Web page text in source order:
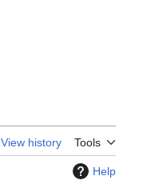
View history Tools
Help